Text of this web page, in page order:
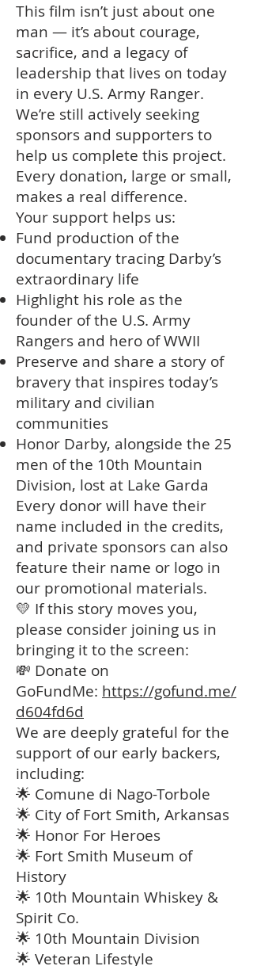
This film isn’t just about one
man — it’s about courage,
sacrifice, and a legacy of
leadership that lives on today
in every U.S. Army Ranger.
We’re still actively seeking
sponsors and supporters to
help us complete this project.
Every donation, large or small,
makes a real difference.
Your support helps us:
Fund production of the
documentary tracing Darby’s
extraordinary life
Highlight his role as the
founder of the U.S. Army
Rangers and hero of WWII
Preserve and share a story of
bravery that inspires today’s
military and civilian
communities
Honor Darby, alongside the 25
men of the 10th Mountain
Division, lost at Lake Garda
Every donor will have their
name included in the credits,
and private sponsors can also
feature their name or logo in
our promotional materials.
💛 If this story moves you,
please consider joining us in
bringing it to the screen:
💸 Donate on
GoFundMe: https://gofund.me/
d604fd6d
We are deeply grateful for the
support of our early backers,
including:
🌟 Comune di Nago-Torbole
🌟 City of Fort Smith, Arkansas
🌟 Honor For Heroes
🌟 Fort Smith Museum of
History
🌟 10th Mountain Whiskey &
Spirit Co.
🌟 10th Mountain Division
🌟 Veteran Lifestyle